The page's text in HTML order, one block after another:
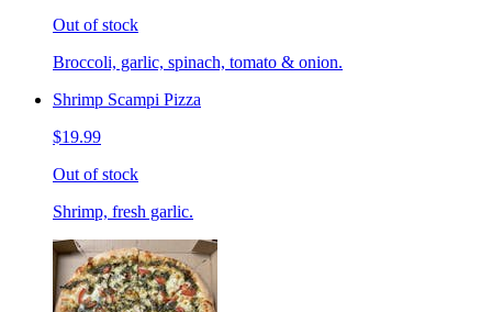
Out of stock
Broccoli, garlic, spinach, tomato & onion.
Shrimp Scampi Pizza
$19.99
Out of stock
Shrimp, fresh garlic.